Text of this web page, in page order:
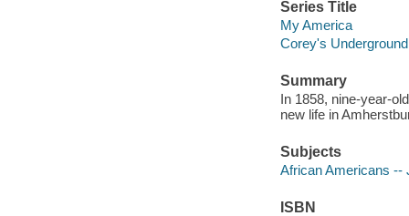
Series Title
My America
Corey's
Summary
In 1858, nine-year-
new life in
Subjects
African Americans --
ISBN